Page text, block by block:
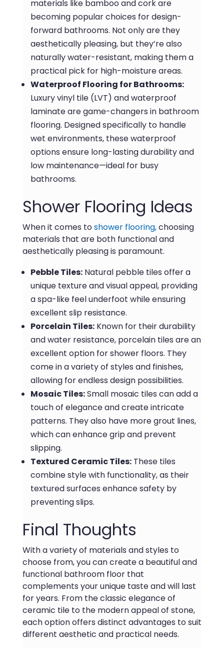
materials like bamboo and cork are
becoming popular choices for design-
forward bathrooms. Not only are they
aesthetically pleasing, but they’re also
naturally water-resistant, making them a
practical pick for high-moisture areas.
Waterproof Flooring for Bathrooms:
Luxury vinyl tile (LVT) and waterproof
laminate are game-changers in bathroom
flooring. Designed specifically to handle
wet environments, these waterproof
options ensure long-lasting durability and
low maintenance—ideal for busy
bathrooms.
Shower Flooring Ideas
When it comes toshower flooring,choosing
materials that are both functional and
aesthetically pleasing is paramount.
Pebble Tiles:Natural pebble tiles offer a
unique texture and visual appeal, providing
a spa-like feel underfoot while ensuring
excellent slip resistance.
Porcelain Tiles:Known for their durability
and water resistance, porcelain tiles are an
excellent option for shower floors. They
come in a variety of styles and finishes,
allowing for endless design possibilities.
Mosaic Tiles:Small mosaic tiles can add a
touch of elegance and create intricate
patterns. They also have more grout lines,
which can enhance grip and prevent
slipping.
Textured Ceramic Tiles:These tiles
combine style with functionality, as their
textured surfaces enhance safety by
preventing slips.
Final Thoughts
With a variety of materials and styles to
choose from, you can create a beautiful and
functional bathroom floor that
complements your unique taste and will last
for years. From the classic elegance of
ceramic tile to the modern appeal of stone,
each option offers distinct advantages to suit
different aesthetic and practical needs.